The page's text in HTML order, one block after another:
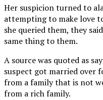
Her suspicion turned to
attempting to make love
she queried them, they
same thing to them.
A source was quoted as
suspect got married over
from a family that is not
from a rich family.